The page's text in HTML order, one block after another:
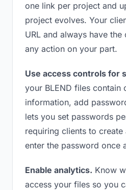
one link per project and
project evolves. Your
URL and always have
any action on your part.
Use access controls for
your BLEND files contain
information, add
lets you set passwords
requiring clients to
enter the password once
Enable analytics. Know
access your files so you